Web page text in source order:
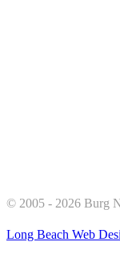
© 2005 - 2026 Burg
Long Beach Web